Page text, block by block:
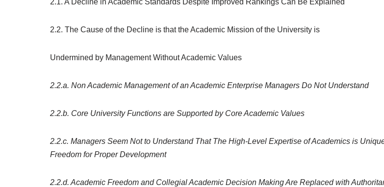
2.1. A Decline in Academic Standards Despite Improved Rankings Can Be Explained
2.2. The Cause of the Decline is that the Academic Mission of the University is
Undermined by Management Without Academic Values
2.2.a. Non Academic Management of an Academic Enterprise Managers Do Not Understand
2.2.b. Core University Functions are Supported by Core Academic Values
2.2.c. Managers Seem Not to Understand That The High-Level Expertise of Academics is
Freedom for Proper Development
2.2.d. Academic Freedom and Collegial Academic Decision Making Are Replaced with